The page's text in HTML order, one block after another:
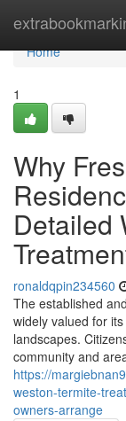
Home
Home
1
Why
Detailed
ronaldqpin234560
The established
widely valued for
landscapes.
community and
https://
weston-termite-
owners-arrange